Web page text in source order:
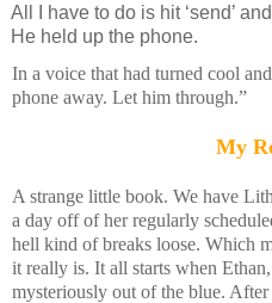
All I have to do is hit ‘send’
He held up the phone.
In a voice that had turned cool
phone away. Let him through.”
My
A strange little book. We have
a day off of her regularly
hell kind of breaks loose. Which
it really is. It all starts when
mysteriously out of the blue. After